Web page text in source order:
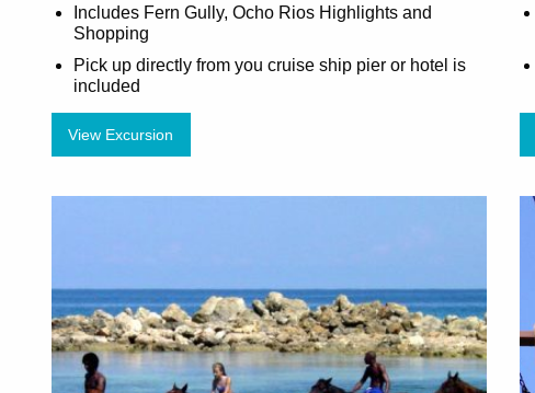
Includes Fern Gully, Ocho Rios Highlights and
Shopping
Pick up directly from you cruise ship pier or hotel is
included
View Excursion